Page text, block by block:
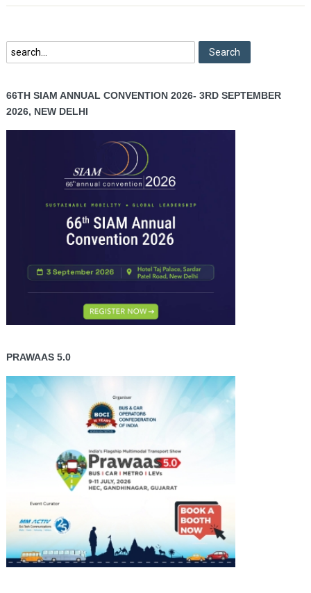
66TH SIAM ANNUAL CONVENTION 2026- 3RD SEPTEMBER
2026, NEW DELHI
PRAWAAS 5.0